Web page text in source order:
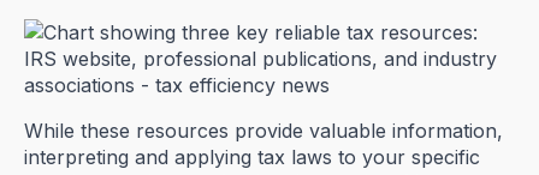
While these resources provide valuable information,
interpreting and applying tax laws to your specific